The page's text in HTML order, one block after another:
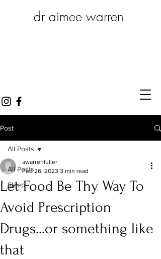
dr aimee warren
Post
All Posts
Sleep
All Posts
Let Food Be Thy Way To
Avoid Prescription
Drugs...or something like
that
awarrenfuller
Feb 26, 2023 3 min read